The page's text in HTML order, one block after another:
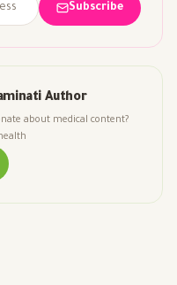
Subscribe
Author
about medical content?